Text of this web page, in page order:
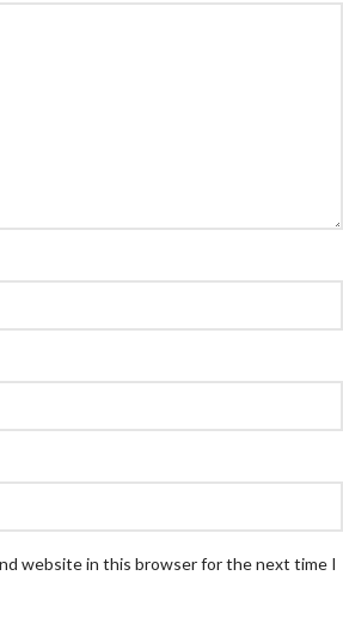
website in this browser for the next time I